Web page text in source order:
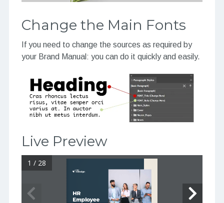
Change the Main Fonts
If you need to change the sources as required by
your Brand Manual: you can do it quickly and easily.
Live Preview
1 / 28